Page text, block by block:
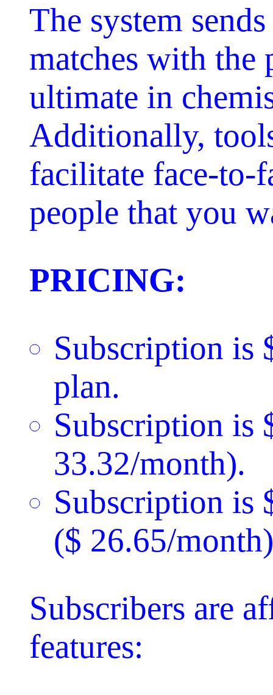
The system
matches with the
ultimate in
Additionally,
facilitate face-to-
people that you
PRICING:
Subscription is
plan.
Subscription is
33.32/month).
Subscription is
($ 26.65/
Subscribers are
features: